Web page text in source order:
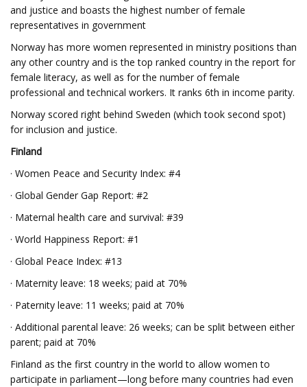
and justice and boasts the highest number of female
representatives in government
Norway has more women represented in ministry positions than
any other country and is the top ranked country in the report for
female literacy, as well as for the number of female
professional and technical workers. It ranks 6th in income parity.
Norway scored right behind Sweden (which took second spot)
for inclusion and justice.
Finland
· Women Peace and Security Index: #4
· Global Gender Gap Report: #2
· Maternal health care and survival: #39
· World Happiness Report: #1
· Global Peace Index: #13
· Maternity leave: 18 weeks; paid at 70%
· Paternity leave: 11 weeks; paid at 70%
· Additional parental leave: 26 weeks; can be split between either
parent; paid at 70%
Finland as the first country in the world to allow women to
participate in parliament—long before many countries had even